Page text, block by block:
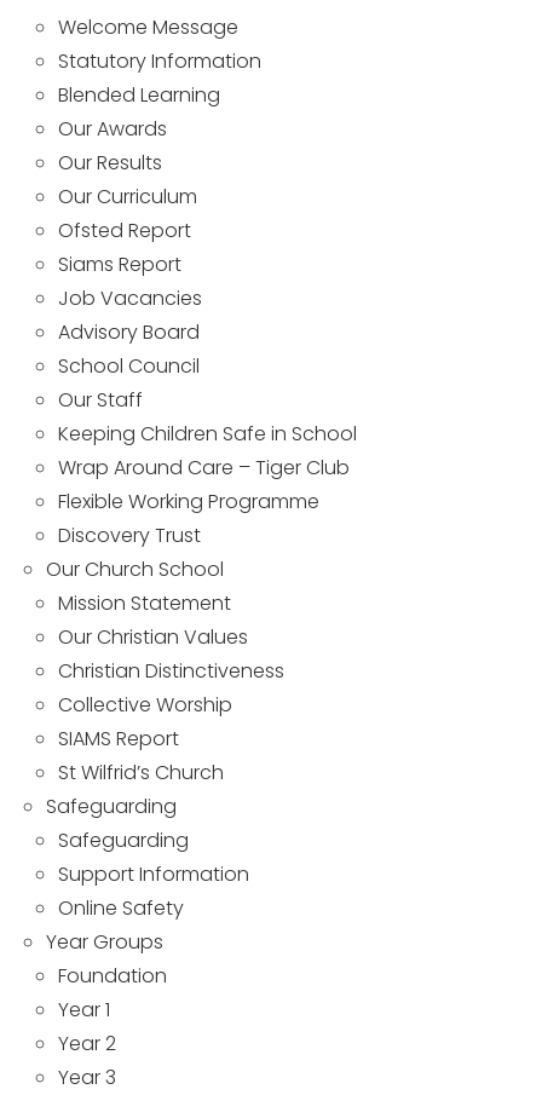
Welcome Message
Statutory Information
Blended Learning
Our Awards
Our Results
Our Curriculum
Ofsted Report
Siams Report
Job Vacancies
Advisory Board
School Council
Our Staff
Keeping Children Safe in School
Wrap Around Care – Tiger Club
Flexible Working Programme
Discovery Trust
Our Church School
Mission Statement
Our Christian Values
Christian Distinctiveness
Collective Worship
SIAMS Report
St Wilfrid’s Church
Safeguarding
Safeguarding
Support Information
Online Safety
Year Groups
Foundation
Year 1
Year 2
Year 3